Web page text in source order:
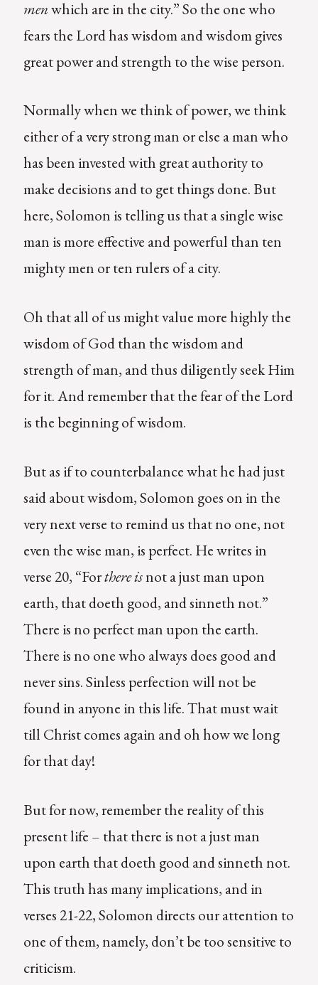
menwhich are in the city.” So the one who
fears the Lord has wisdom and wisdom gives
great power and strength to the wise person.
Normally when we think of power, we think
either of a very strong man or else a man who
has been invested with great authority to
make decisions and to get things done. But
here, Solomon is telling us that a single wise
man is more effective and powerful than ten
mighty men or ten rulers of a city.
Oh that all of us might value more highly the
wisdom of God than the wisdom and
strength of man, and thus diligently seek Him
for it. And remember that the fear of the Lord
is the beginning of wisdom.
But as if to counterbalance what he had just
said about wisdom, Solomon goes on in the
very next verse to remind us that no one, not
even the wise man, is perfect. He writes in
verse 20, “Forthere isnot a just man upon
earth, that doeth good, and sinneth not.”
There is no perfect man upon the earth.
There is no one who always does good and
never sins. Sinless perfection will not be
found in anyone in this life. That must wait
till Christ comes again and oh how we long
for that day!
But for now, remember the reality of this
present life – that there is not a just man
upon earth that doeth good and sinneth not.
This truth has many implications, and in
verses 21-22, Solomon directs our attention to
one of them, namely, don’t be too sensitive to
criticism.